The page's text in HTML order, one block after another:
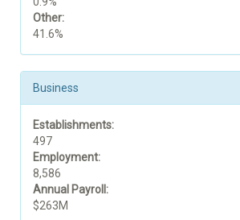
Other:
41.6%
Business
Establishments:
497
Employment:
8,586
Annual Payroll:
$263M